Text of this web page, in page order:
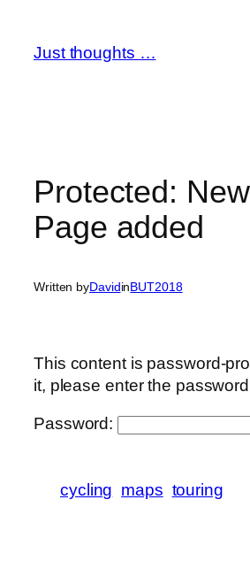
content
Just thoughts …
Protected:
Page added
Written byDavidinBUT2018
This content is password-
it, please enter the
Password:
cycling maps touring